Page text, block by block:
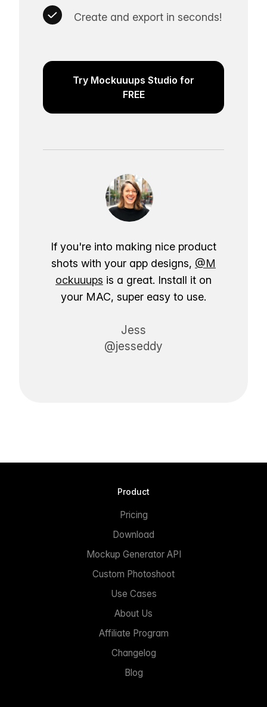
Create and export in seconds!
Try Mockuuups Studio for
FREE
If you're into making nice product
shots with your app designs, @M
ockuuups is a great. Install it on
your MAC, super easy to use.
Jess
@jesseddy
Product
Pricing
Download
Mockup Generator API
Custom Photoshoot
Use Cases
About Us
Affiliate Program
Changelog
Blog